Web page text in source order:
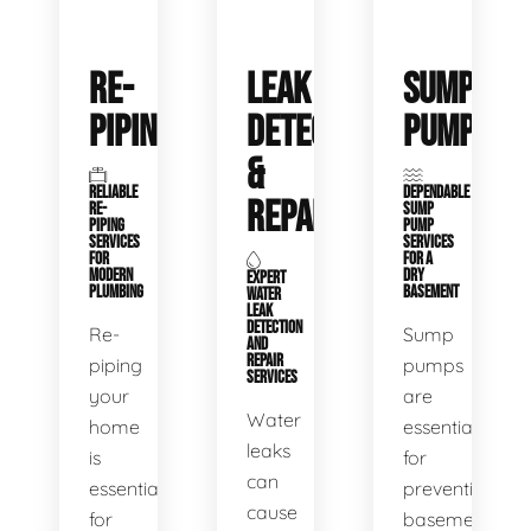
RE-
PIPING
RELIABLE
RE-
PIPING
SERVICES
FOR
MODERN
PLUMBING
Re-
piping
your
home
is
essential
for
LEAK
DETECTION
&
REPAIR
EXPERT
WATER
LEAK
DETECTION
AND
REPAIR
SERVICES
Water
leaks
can
cause
SUMP
PUMPS
DEPENDABLE
SUMP
PUMP
SERVICES
FOR A
DRY
BASEMENT
Sump
pumps
are
essential
for
preventing
basement